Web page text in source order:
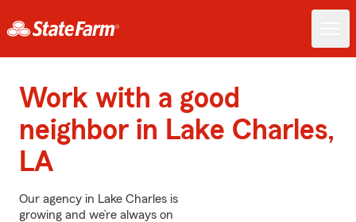
Work with a good
neighbor in Lake Charles,
LA
Our agency in Lake Charles is
growing and we’re always on